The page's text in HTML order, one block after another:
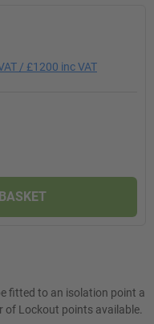
/ £1200 inc VAT
fitted to an isolation point a
of Lockout points available.